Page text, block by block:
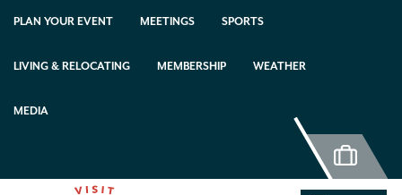
PLAN YOUR EVENT MEETINGS SPORTS
LIVING & RELOCATING MEMBERSHIP WEATHER
MEDIA